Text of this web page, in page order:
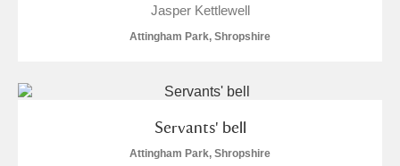
Jasper Kettlewell
Attingham Park, Shropshire
Servants' bell
Attingham Park, Shropshire